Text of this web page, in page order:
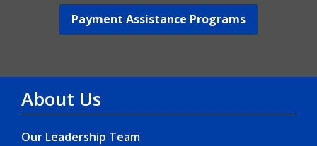
Payment Assistance Programs
About Us
Our Leadership Team